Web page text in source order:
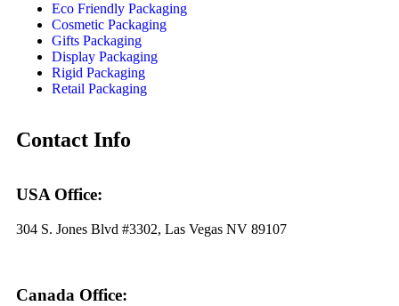
Eco Friendly Packaging
Cosmetic Packaging
Gifts Packaging
Display Packaging
Rigid Packaging
Retail Packaging
Contact Info
USA Office:
304 S. Jones Blvd #3302, Las Vegas NV 89107
Canada Office: